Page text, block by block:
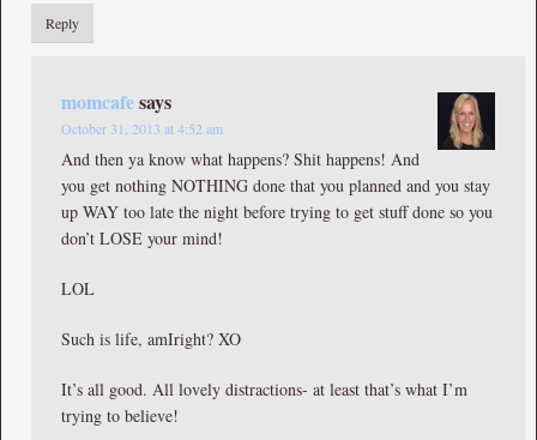
Reply
momcafesays
October 31, 2013 at 4:52 am
And then ya know what happens? Shit happens! And
you get nothing NOTHING done that you planned and you stay
up WAY too late the night before trying to get stuff done so you
don’t LOSE your mind!
LOL
Such is life, amIright? XO
It’s all good. All lovely distractions- at least that’s what I’m
trying to believe!